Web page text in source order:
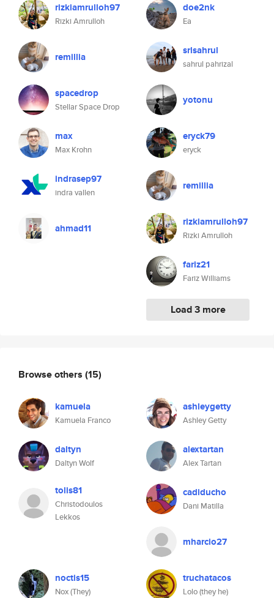
rizkiamrulloh97
Rizki Amrulloh
remillia
spacedrop
Stellar Space Drop
max
Max Krohn
indrasep97
indra vallen
ahmad11
doe2nk
Ea
srlsahrul
sahrul pahrizal
yotonu
eryck79
eryck
remillia
rizkiamrulloh97
Rizki Amrulloh
fariz21
Fariz Williams
Load 3 more
Browse others (15)
kamuela
Kamuela Franco
ashleygetty
Ashley Getty
daltyn
Daltyn Wolf
alextartan
Alex Tartan
tolis81
Christodoulos
Lekkos
cadiducho
Dani Matilla
mharcio27
noctis15
Nox (They)
truchatacos
Lolo (they he)